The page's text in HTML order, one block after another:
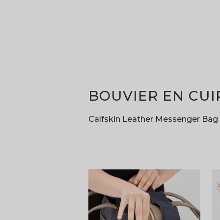
BOUVIER EN
Calfskin Leather Messenger Bag